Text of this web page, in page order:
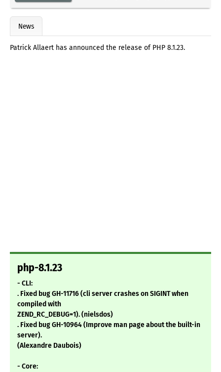
News
Patrick Allaert has announced the release of PHP 8.1.23.
php-8.1.23
- CLI:
. Fixed bug GH-11716 (cli server crashes on SIGINT when
compiled with
ZEND_RC_DEBUG=1). (nielsdos)
. Fixed bug GH-10964 (Improve man page about the built-in
server).
(Alexandre Daubois)
- Core: